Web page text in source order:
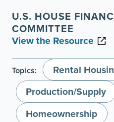
U.S. HOUSE
COMMITTEE
View the Resource
Topics:
Rental
Production/Supply
Homeownership